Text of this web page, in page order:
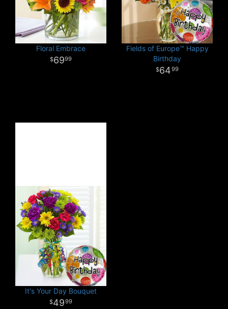
Floral Embrace
6999
Fields of Europe™ Happy
Birthday
6499
It's Your Day Bouquet
4999